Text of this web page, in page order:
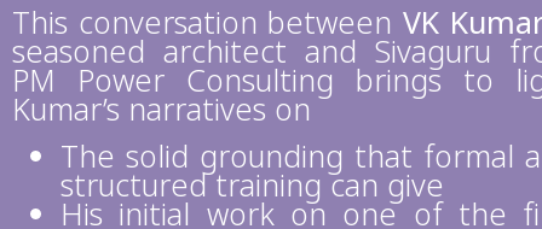
This conversation between VK
seasoned architect and Sivaguru
PM Power Consulting brings to
Kumar’s narratives on
The solid grounding that formal
structured training can give
His initial work on one of the